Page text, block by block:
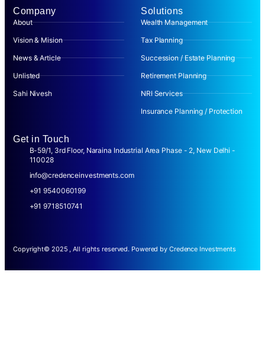
Company
About
Vision & Mision
News & Article
Unlisted
Sahi Nivesh
Solutions
Wealth Management
Tax Planning
Succession / Estate Planning
Retirement Planning
NRI Services
Insurance Planning / Protection
Get in Touch
B-59/1, 3rd Floor, Naraina Industrial Area Phase - 2, New Delhi -
110028
info@credenceinvestments.com
+91 9540060199
+91 9718510741
Copyright© 2025 , All rights reserved. Powered by Credence Investments